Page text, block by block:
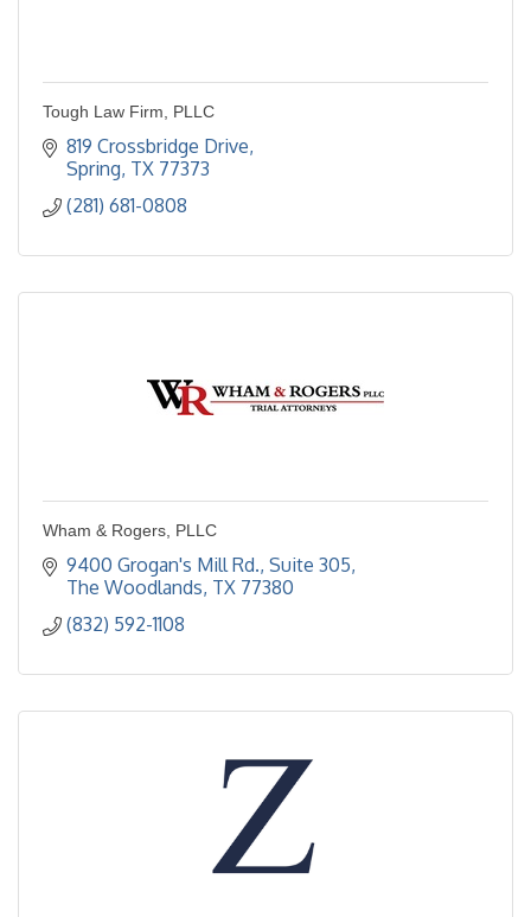
Tough Law Firm, PLLC
819 Crossbridge Drive
Spring TX 77373
(281) 681-0808
Wham & Rogers, PLLC
9400 Grogan's Mill Rd., Suite 305
The Woodlands TX 77380
(832) 592-1108